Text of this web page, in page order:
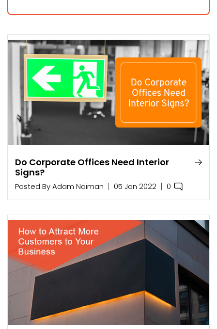
Do Corporate Offices Need Interior
Signs?
Posted ByAdam Naiman 05 Jan 2022 0